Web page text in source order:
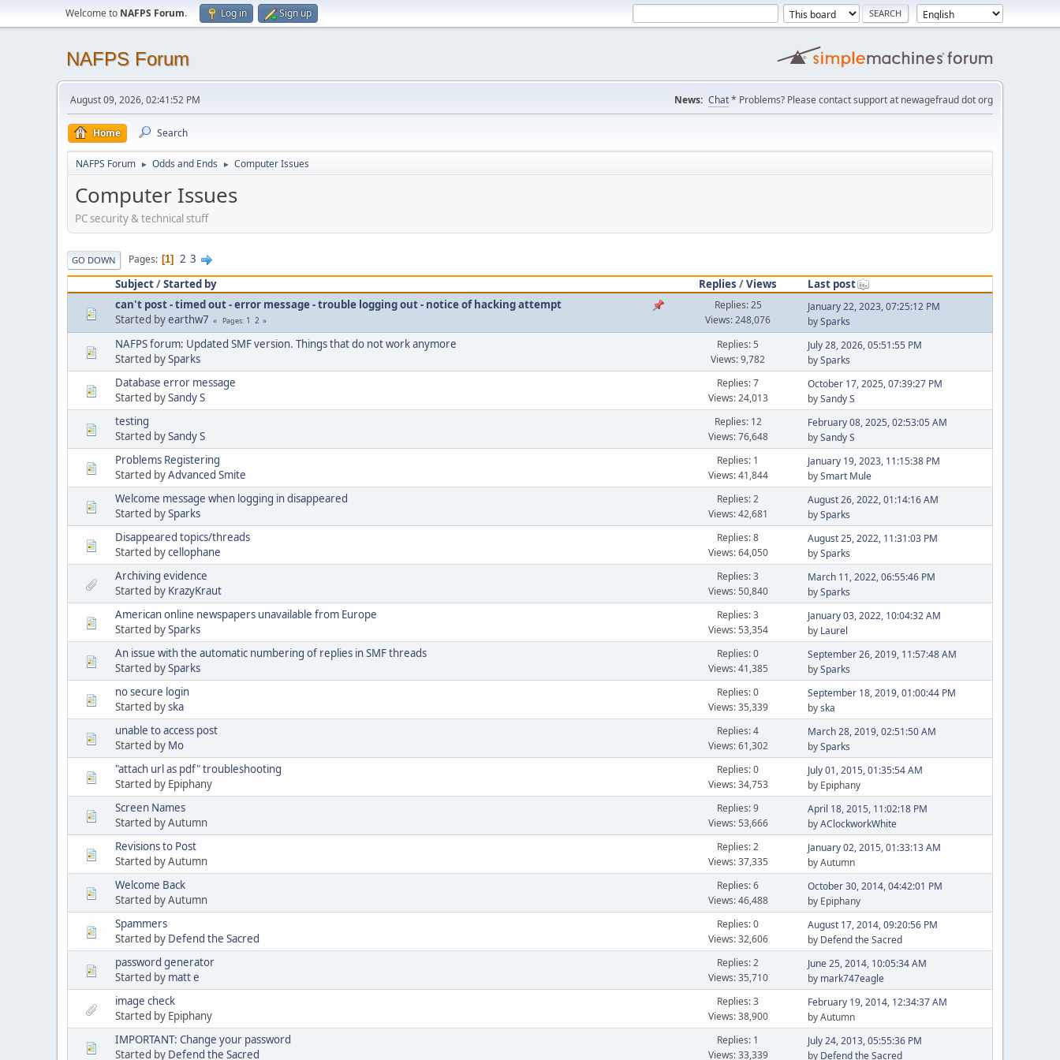
Welcome to NAFPS Forum. Log in Sign up
NAFPS Forum
August 09, 2026, 02:41:52 PM News: Chat* Problems? Please contact support at newagefraud dot org
Home Search
NAFPS Forum ► Odds and Ends ► Computer Issues
Computer Issues
PC security & technical stuff
GO DOWN Pages 1 2 3
Subject/Started by Replies /Views
Last post
can't post - timed out - error message - trouble logging out - notice of hacking attempt
Started byearthw7 Pages 1 2
Replies: 25
Views: 248,076
January 22, 2023, 07:25:12 PM
bySparks
NAFPS forum: Updated SMF version. Things that do not work anymore
Started bySparks
Replies: 5
Views: 9,782
July 28, 2026, 05:51:55 PM
bySparks
Database error message
Started bySandy S
Replies: 7
Views: 24,013
October 17, 2025, 07:39:27 PM
bySandy S
testing
Started bySandy S
Replies: 12
Views: 76,648
February 08, 2025, 02:53:05 AM
bySandy S
Problems Registering
Started byAdvanced Smite
Replies: 1
Views: 41,844
January 19, 2023, 11:15:38 PM
bySmart Mule
Welcome message when logging in disappeared
Started bySparks
Replies: 2
Views: 42,681
August 26, 2022, 01:14:16 AM
bySparks
Disappeared topics/threads
Started bycellophane
Replies: 8
Views: 64,050
August 25, 2022, 11:31:03 PM
bySparks
Archiving evidence
Started by KrazyKraut
Replies: 3
Views: 50,840
March 11, 2022, 06:55:46 PM
bySparks
American online newspapers unavailable from Europe
Started bySparks
Replies: 3
Views: 53,354
January 03, 2022, 10:04:32 AM
by Laurel
An issue with the automatic numbering of replies in SMF threads
Started bySparks
Replies: 0
Views: 41,385
September 26, 2019, 11:57:48 AM
bySparks
no secure login
Started byska
Replies: 0
Views: 35,339
September 18, 2019, 01:00:44 PM
byska
unable to access post
Started by Mo
Replies: 4
Views: 61,302
March 28, 2019, 02:51:50 AM
bySparks
"attach url as pdf" troubleshooting
Started by Epiphany
Replies: 0
Views: 34,753
July 01, 2015, 01:35:54 AM
by Epiphany
Screen Names
Started by Autumn
Replies: 9
Views: 53,666
April 18, 2015, 11:02:18 PM
byAClockworkWhite
Revisions to Post
Started by Autumn
Replies: 2
Views: 37,335
January 02, 2015, 01:33:13 AM
by Autumn
Welcome Back
Started by Autumn
Replies: 6
Views: 46,488
October 30, 2014, 04:42:01 PM
by Epiphany
Spammers
Started by Defend the Sacred
Replies: 0
Views: 32,606
August 17, 2014, 09:20:56 PM
by Defend the Sacred
password generator
Started by matt e
Replies: 2
Views: 35,710
June 25, 2014, 10:05:34 AM
by mark747eagle
image check
Started by Epiphany
Replies: 3
Views: 38,900
February 19, 2014, 12:34:37 AM
by Autumn
IMPORTANT: Change your password
Started by Defend the Sacred
Replies: 1
Views: 33,339
July 24, 2013, 05:55:36 PM
by Defend the Sacred